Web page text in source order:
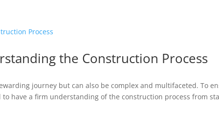
the Construction Process
journey but can also be complex and multifaceted. To
to have a firm understanding of the construction process from